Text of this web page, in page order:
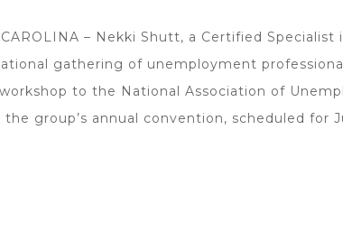
CAROLINA – Nekki Shutt, a Certified
gathering of unemployment
to the National Association of
group’s annual convention, scheduled for